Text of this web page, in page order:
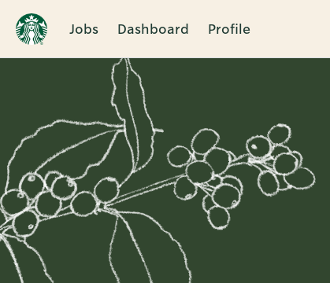
Jobs Dashboard Profile
Single